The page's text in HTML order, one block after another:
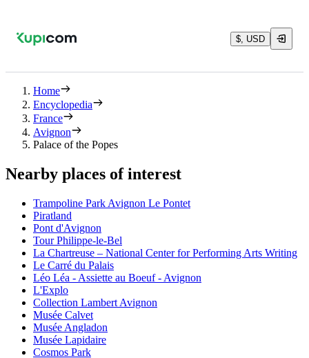
$, USD
Home
Encyclopedia
France
Avignon
Palace of the Popes
Nearby places of interest
Trampoline Park Avignon Le Pontet
Piratland
Pont d'Avignon
Tour Philippe-le-Bel
La Chartreuse – National Center for Performing Arts Writing
Le Carré du Palais
Léo Léa - Assiette au Boeuf - Avignon
L'Explo
Collection Lambert Avignon
Musée Calvet
Musée Angladon
Musée Lapidaire
Cosmos Park